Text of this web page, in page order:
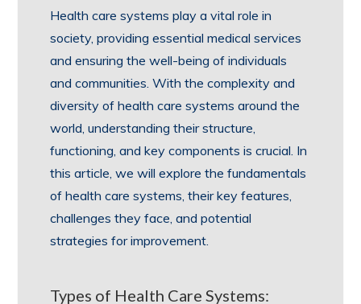
Health care systems play a vital role in
society, providing essential medical services
and ensuring the well-being of individuals
and communities. With the complexity and
diversity of health care systems around the
world, understanding their structure,
functioning, and key components is crucial. In
this article, we will explore the fundamentals
of health care systems, their key features,
challenges they face, and potential
strategies for improvement.
Types of Health Care Systems: